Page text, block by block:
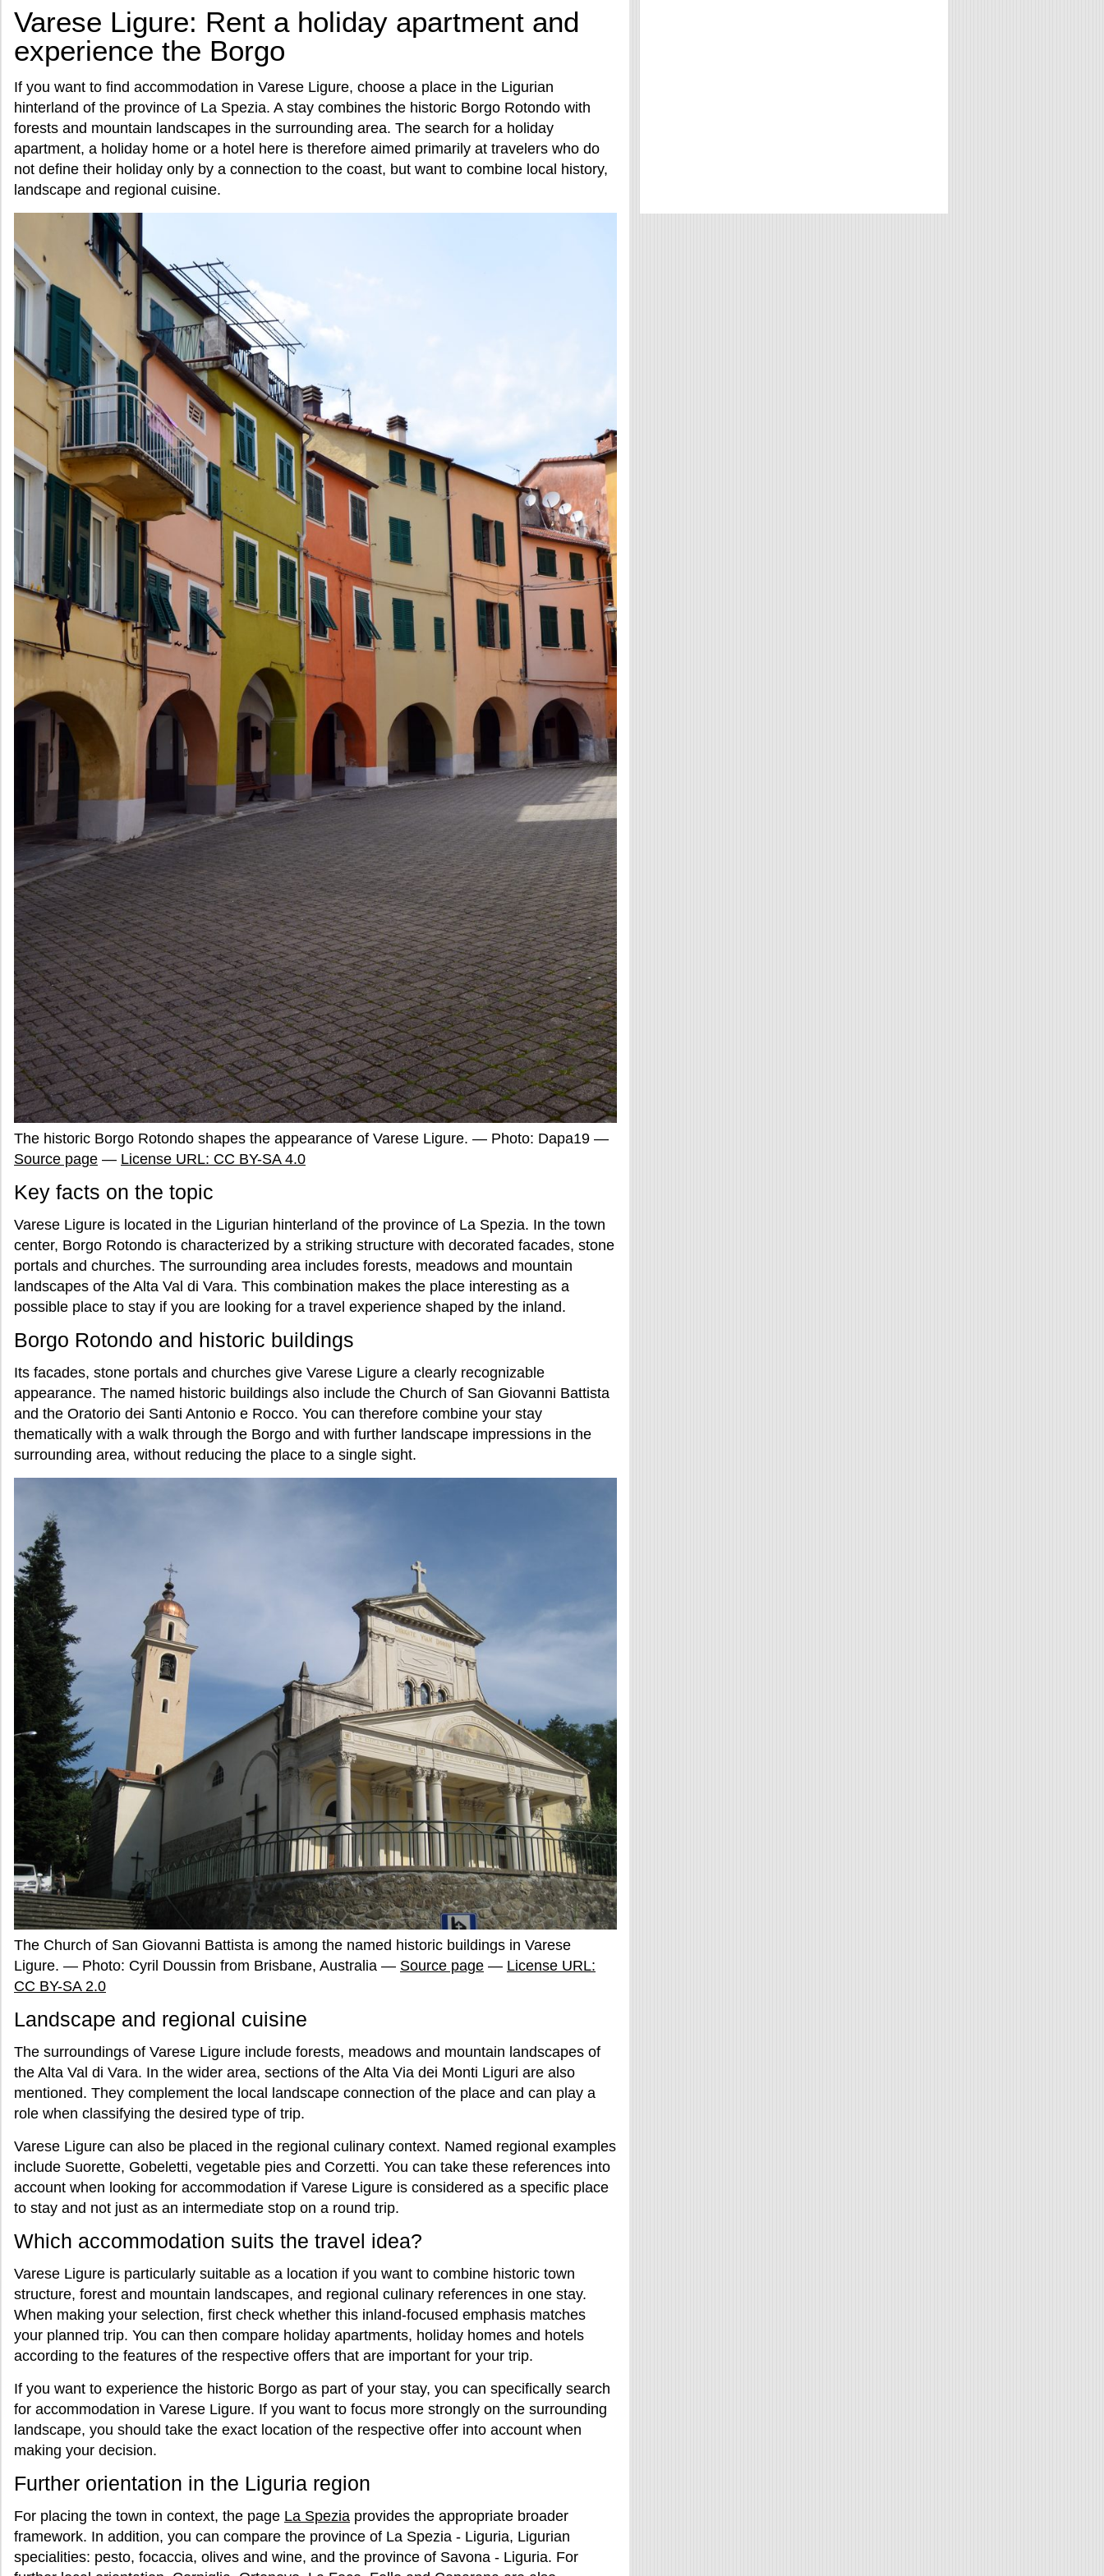
Varese Ligure: Rent a holiday apartment and
experience the Borgo
If you want to find accommodation in Varese Ligure, choose a place in the Ligurian
hinterland of the province of La Spezia. A stay combines the historic Borgo Rotondo with
forests and mountain landscapes in the surrounding area. The search for a holiday
apartment, a holiday home or a hotel here is therefore aimed primarily at travelers who do
not define their holiday only by a connection to the coast, but want to combine local history,
landscape and regional cuisine.
The historic Borgo Rotondo shapes the appearance of Varese Ligure. — Photo: Dapa19 —
Source page — License URL: CC BY-SA 4.0
Key facts on the topic
Varese Ligure is located in the Ligurian hinterland of the province of La Spezia. In the town
center, Borgo Rotondo is characterized by a striking structure with decorated facades, stone
portals and churches. The surrounding area includes forests, meadows and mountain
landscapes of the Alta Val di Vara. This combination makes the place interesting as a
possible place to stay if you are looking for a travel experience shaped by the inland.
Borgo Rotondo and historic buildings
Its facades, stone portals and churches give Varese Ligure a clearly recognizable
appearance. The named historic buildings also include the Church of San Giovanni Battista
and the Oratorio dei Santi Antonio e Rocco. You can therefore combine your stay
thematically with a walk through the Borgo and with further landscape impressions in the
surrounding area, without reducing the place to a single sight.
The Church of San Giovanni Battista is among the named historic buildings in Varese
Ligure. — Photo: Cyril Doussin from Brisbane, Australia — Source page — License URL:
CC BY-SA 2.0
Landscape and regional cuisine
The surroundings of Varese Ligure include forests, meadows and mountain landscapes of
the Alta Val di Vara. In the wider area, sections of the Alta Via dei Monti Liguri are also
mentioned. They complement the local landscape connection of the place and can play a
role when classifying the desired type of trip.
Varese Ligure can also be placed in the regional culinary context. Named regional examples
include Suorette, Gobeletti, vegetable pies and Corzetti. You can take these references into
account when looking for accommodation if Varese Ligure is considered as a specific place
to stay and not just as an intermediate stop on a round trip.
Which accommodation suits the travel idea?
Varese Ligure is particularly suitable as a location if you want to combine historic town
structure, forest and mountain landscapes, and regional culinary references in one stay.
When making your selection, first check whether this inland-focused emphasis matches
your planned trip. You can then compare holiday apartments, holiday homes and hotels
according to the features of the respective offers that are important for your trip.
If you want to experience the historic Borgo as part of your stay, you can specifically search
for accommodation in Varese Ligure. If you want to focus more strongly on the surrounding
landscape, you should take the exact location of the respective offer into account when
making your decision.
Further orientation in the Liguria region
For placing the town in context, the page La Spezia provides the appropriate broader
framework. In addition, you can compare the province of La Spezia - Liguria, Ligurian
specialities: pesto, focaccia, olives and wine, and the province of Savona - Liguria. For